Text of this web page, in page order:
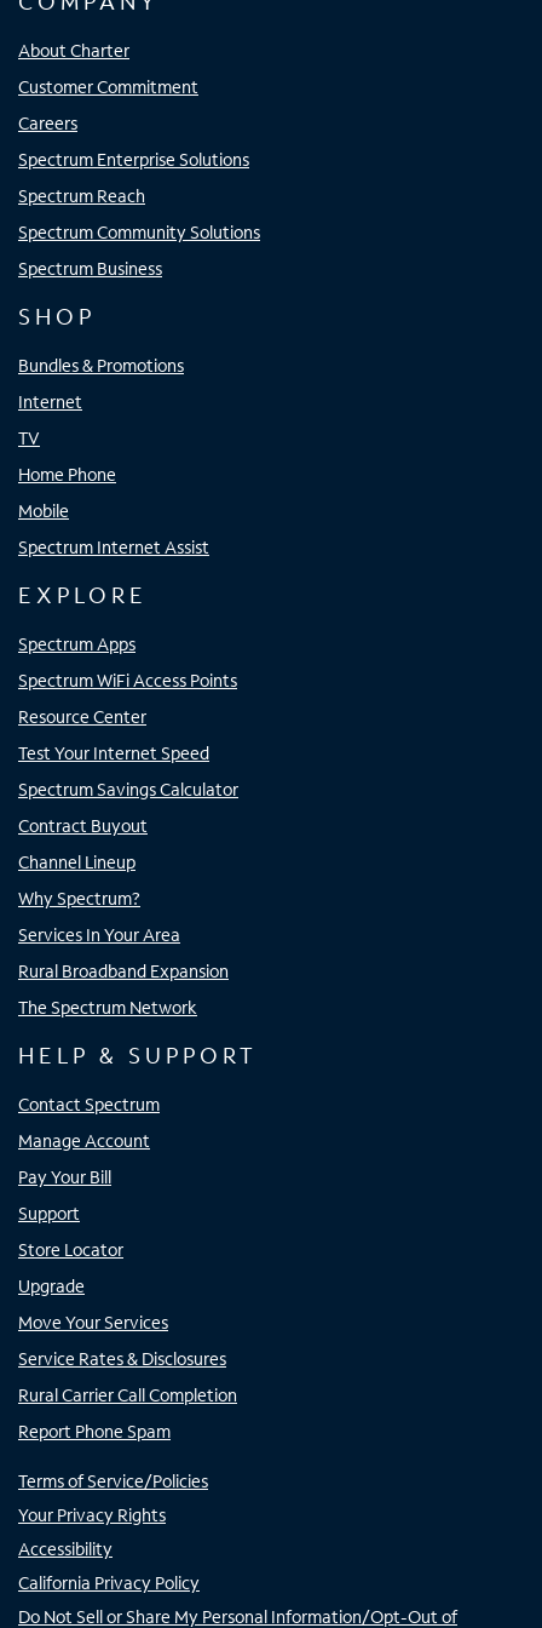
About Charter
Customer Commitment
Careers
Spectrum Enterprise Solutions
Spectrum Reach
Spectrum Community Solutions
Spectrum Business
SHOP
Bundles & Promotions
Internet
TV
Home Phone
Mobile
Spectrum Internet Assist
EXPLORE
Spectrum Apps
Spectrum WiFi Access Points
Resource Center
Test Your Internet Speed
Spectrum Savings Calculator
Contract Buyout
Channel Lineup
Why Spectrum?
Services In Your Area
Rural Broadband Expansion
The Spectrum Network
HELP & SUPPORT
Contact Spectrum
Manage Account
Pay Your Bill
Support
Store Locator
Upgrade
Move Your Services
Service Rates & Disclosures
Rural Carrier Call Completion
Report Phone Spam
Terms of Service/Policies
Your Privacy Rights
Accessibility
California Privacy Policy
Do Not Sell or Share My Personal Information/Opt-Out of